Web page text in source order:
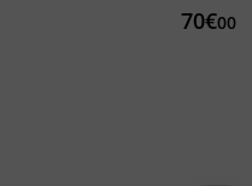
70€00